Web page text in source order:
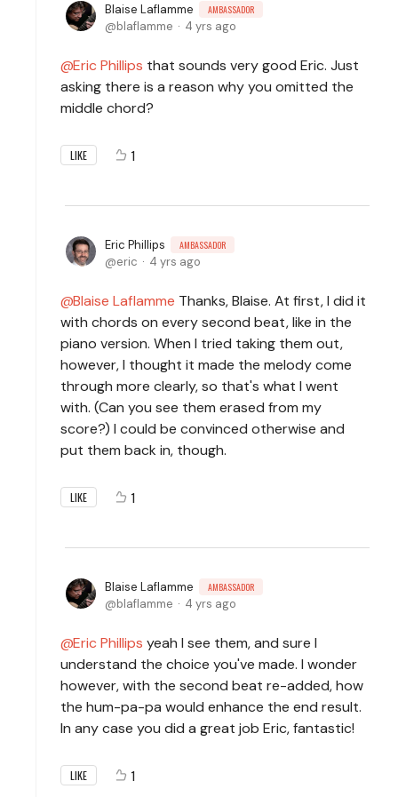
Blaise Laflamme AMBASSADOR
blaflamme 4 yrs ago
Eric Phillips that sounds very good Eric. Just
asking there is a reason why you omitted the
middle chord?
LIKE 1
Eric Phillips AMBASSADOR
eric 4 yrs ago
Blaise Laflamme Thanks, Blaise. At first, I did it
with chords on every second beat, like in the
piano version. When I tried taking them out,
however, I thought it made the melody come
through more clearly, so that's what I went
with. (Can you see them erased from my
score?) I could be convinced otherwise and
put them back in, though.
LIKE 1
Blaise Laflamme AMBASSADOR
blaflamme 4 yrs ago
Eric Phillips yeah I see them, and sure I
understand the choice you've made. I wonder
however, with the second beat re-added, how
the hum-pa-pa would enhance the end result.
In any case you did a great job Eric, fantastic!
LIKE 1